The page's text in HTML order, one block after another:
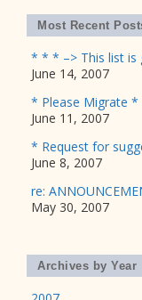
Most Recent
* * * –> This list is
June 14, 2007
* Please Migrate *
June 11, 2007
* Request for
June 8, 2007
re:
May 30, 2007
Archives by Year